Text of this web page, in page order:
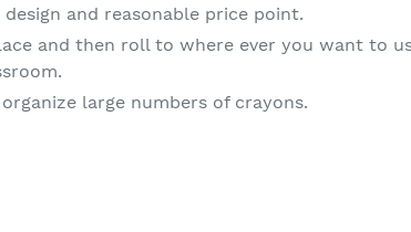
and reasonable price point.
and then roll to where ever you want to
large numbers of crayons.